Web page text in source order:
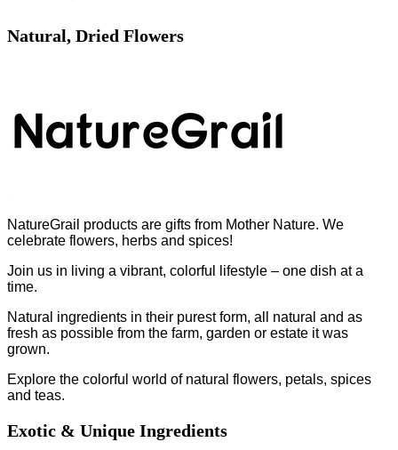
Natural, Dried Flowers
NatureGrail products are gifts from Mother Nature. We
celebrate flowers, herbs and spices!
Join us in living a vibrant, colorful lifestyle – one dish at a
time.
Natural ingredients in their purest form, all natural and as
fresh as possible from the farm, garden or estate it was
grown.
Explore the colorful world of natural flowers, petals, spices
and teas.
Exotic & Unique Ingredients